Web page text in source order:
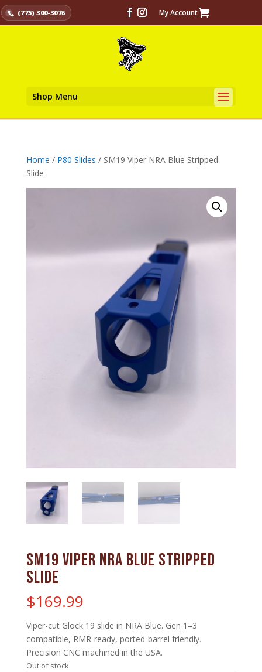
(775) 300-3076 My Account
Shop Menu
Home / P80 Slides / SM19 Viper NRA Blue Stripped
Slide
SM19 Viper NRA Blue Stripped
Slide
$169.99
Viper-cut Glock 19 slide in NRA Blue. Gen 1–3
compatible, RMR-ready, ported-barrel friendly.
Precision CNC machined in the USA.
Out of stock